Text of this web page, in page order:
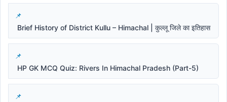
Brief History of District Kullu – Himachal | कुल्लू जिले का इतिहास
HP GK MCQ Quiz: Rivers In Himachal Pradesh (Part-5)